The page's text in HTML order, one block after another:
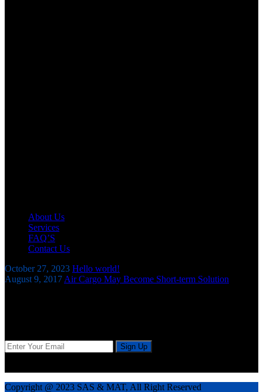
About Us
Services
FAQ’S
Contact Us
October 27, 2023 Hello world!
August 9, 2017 Air Cargo May Become Short-term Solution
Copyright @ 2023 SAS & MAT, All Right Reserved